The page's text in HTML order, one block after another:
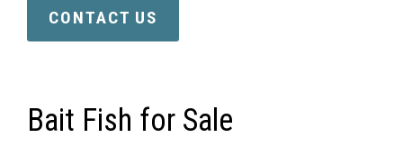
CONTACT US
Bait Fish for Sale